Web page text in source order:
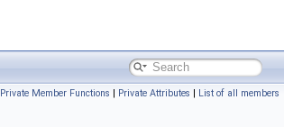
Private Member Functions | Private Attributes | List of all members